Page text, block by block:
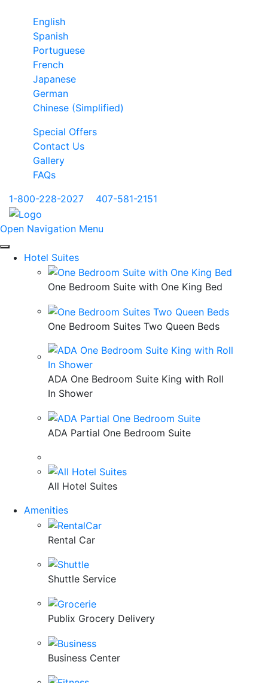
English
Spanish
Portuguese
French
Japanese
German
Chinese (Simplified)
Special Offers
Contact Us
Gallery
FAQs
1-800-228-2027
407-581-2151
Open Navigation Menu
Hotel Suites
One Bedroom Suite with One King Bed
One Bedroom Suites Two Queen Beds
ADA One Bedroom Suite King with Roll
In Shower
ADA Partial One Bedroom Suite
All Hotel Suites
Amenities
Rental Car
Shuttle Service
Publix Grocery Delivery
Business Center